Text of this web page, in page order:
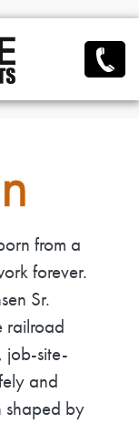
from a
forever.
Sr.
railroad
job-site-
and
shaped by